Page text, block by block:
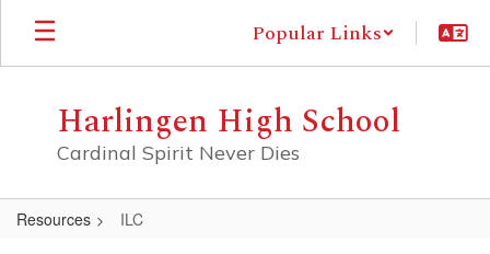
Skip
main
Popular Links
Harlingen High School
Cardinal Spirit Never Dies
Resources ILC